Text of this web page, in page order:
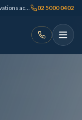
Custom kitchens, wardrobes and joinery-led renovations across Sydney 02 5000 0402